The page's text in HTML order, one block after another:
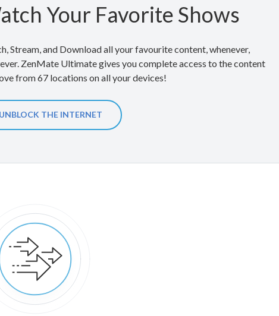
Your Favorite Shows
Stream, and Download all your favourite content, whenever,
ZenMate Ultimate gives you complete access to the content
from 67 locations on all your devices!
UNBLOCK THE INTERNET